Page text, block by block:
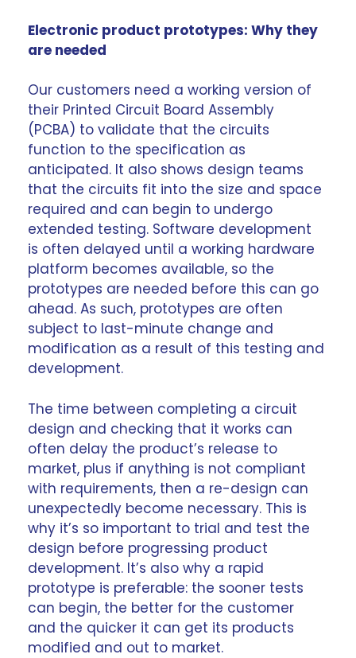
Electronic product prototypes: Why they
are needed
Our customers need a working version of
their Printed Circuit Board Assembly
(PCBA) to validate that the circuits
function to the specification as
anticipated. It also shows design teams
that the circuits fit into the size and space
required and can begin to undergo
extended testing. Software development
is often delayed until a working hardware
platform becomes available, so the
prototypes are needed before this can go
ahead. As such, prototypes are often
subject to last-minute change and
modification as a result of this testing and
development.
The time between completing a circuit
design and checking that it works can
often delay the product’s release to
market, plus if anything is not compliant
with requirements, then a re-design can
unexpectedly become necessary. This is
why it’s so important to trial and test the
design before progressing product
development. It’s also why a rapid
prototype is preferable: the sooner tests
can begin, the better for the customer
and the quicker it can get its products
modified and out to market.